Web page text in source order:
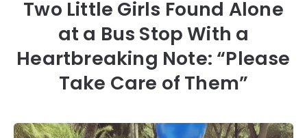
Two Little Girls Found Alone
at a Bus Stop With a
Heartbreaking Note: “Please
Take Care of Them”